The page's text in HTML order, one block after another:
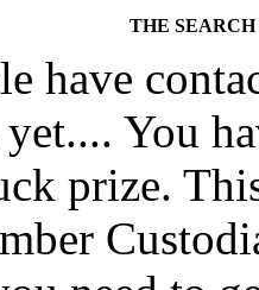
THE
have
You
prize.